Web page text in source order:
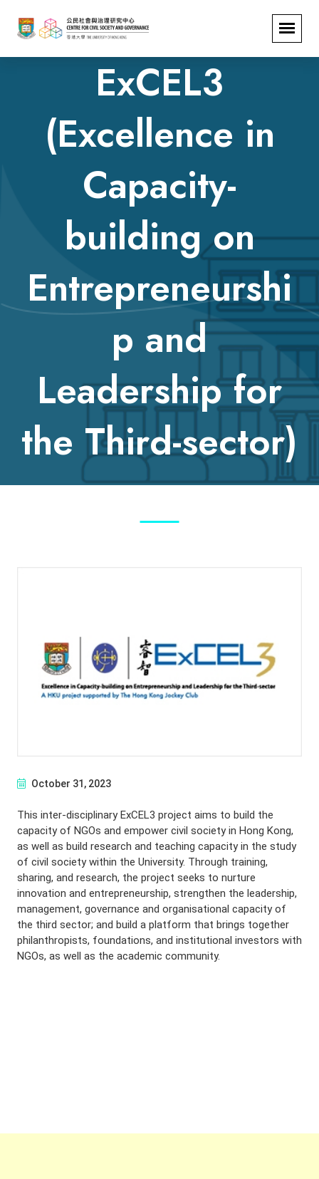
ExCEL3
(Excellence in
Capacity-
building on
Entrepreneurshi
p and
Leadership for
the Third-sector)
October 31, 2023
This inter-disciplinary ExCEL3 project aims to build the
capacity of NGOs and empower civil society in Hong Kong,
as well as build research and teaching capacity in the study
of civil society within the University. Through training,
sharing, and research, the project seeks to nurture
innovation and entrepreneurship, strengthen the leadership,
management, governance and organisational capacity of
the third sector; and build a platform that brings together
philanthropists, foundations, and institutional investors with
NGOs, as well as the academic community.